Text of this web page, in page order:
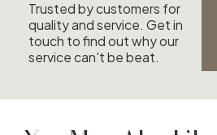
Trusted by customers for
quality and service. Get in
touch to find out why our
service can't be beat.